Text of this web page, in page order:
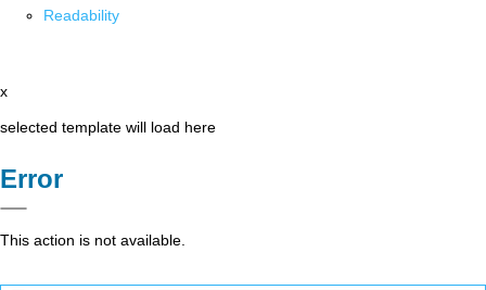
Readability
x
selected template will load here
Error
This action is not available.